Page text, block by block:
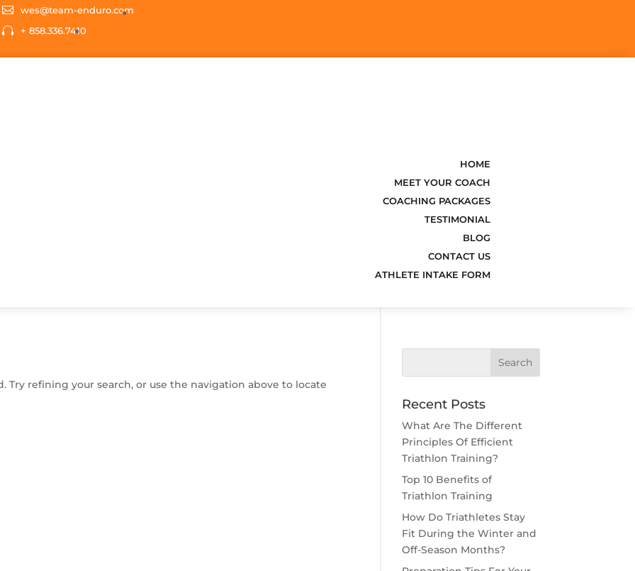

wes@team-enduro.com

+ 858.336.7410
HOME
MEET YOUR COACH
COACHING PACKAGES
TESTIMONIAL
BLOG
CONTACT US
ATHLETE INTAKE FORM
Try refining your search, or use the navigation above to locate
Recent Posts
What Are The Different
Principles Of Efficient
Triathlon Training?
Top 10 Benefits of
Triathlon Training
How Do Triathletes Stay
Fit During the Winter and
Off-Season Months?